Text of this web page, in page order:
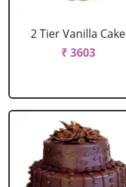
2 Tier Vanilla Cake
₹ 3603